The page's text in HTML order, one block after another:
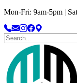
Mon-Fri: 9am-5pm |